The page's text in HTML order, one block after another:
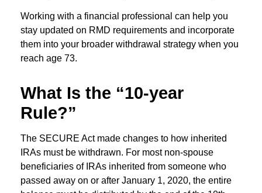
Working with a financial professional can help you
stay updated on RMD requirements and incorporate
them into your broader withdrawal strategy when you
reach age 73.
What Is the “10-year
Rule?”
The SECURE Act made changes to how inherited
IRAs must be withdrawn. For most non-spouse
beneficiaries of IRAs inherited from someone who
passed away on or after January 1, 2020, the entire